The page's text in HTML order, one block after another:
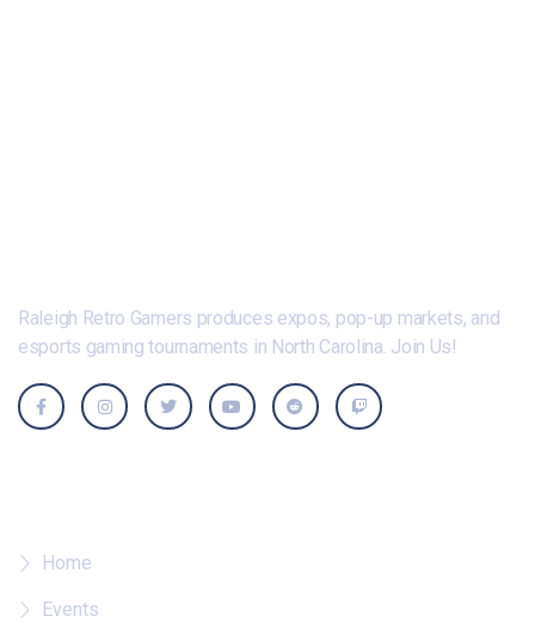
Raleigh Retro Gamers produces expos, pop-up markets, and
esports gaming tournaments in North Carolina. Join Us!
Home
Events